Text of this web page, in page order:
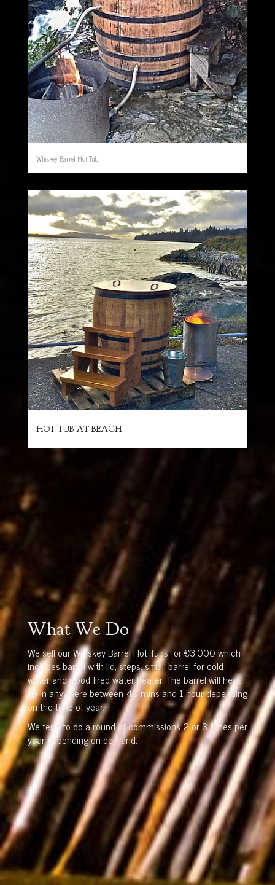
Whiskey Barrel Hot Tub
HOT TUB AT BEACH
What We Do
We sell our Whiskey Barrel Hot Tubs for €3,000 which
includes barrel with lid, steps, small barrel for cold
water and wood fired water heater. The barrel will heat
up in anywhere between 40 mins and 1 hour depending
on the time of year.
We tend to do a round of commissions 2 or 3 times per
year depending on demand.